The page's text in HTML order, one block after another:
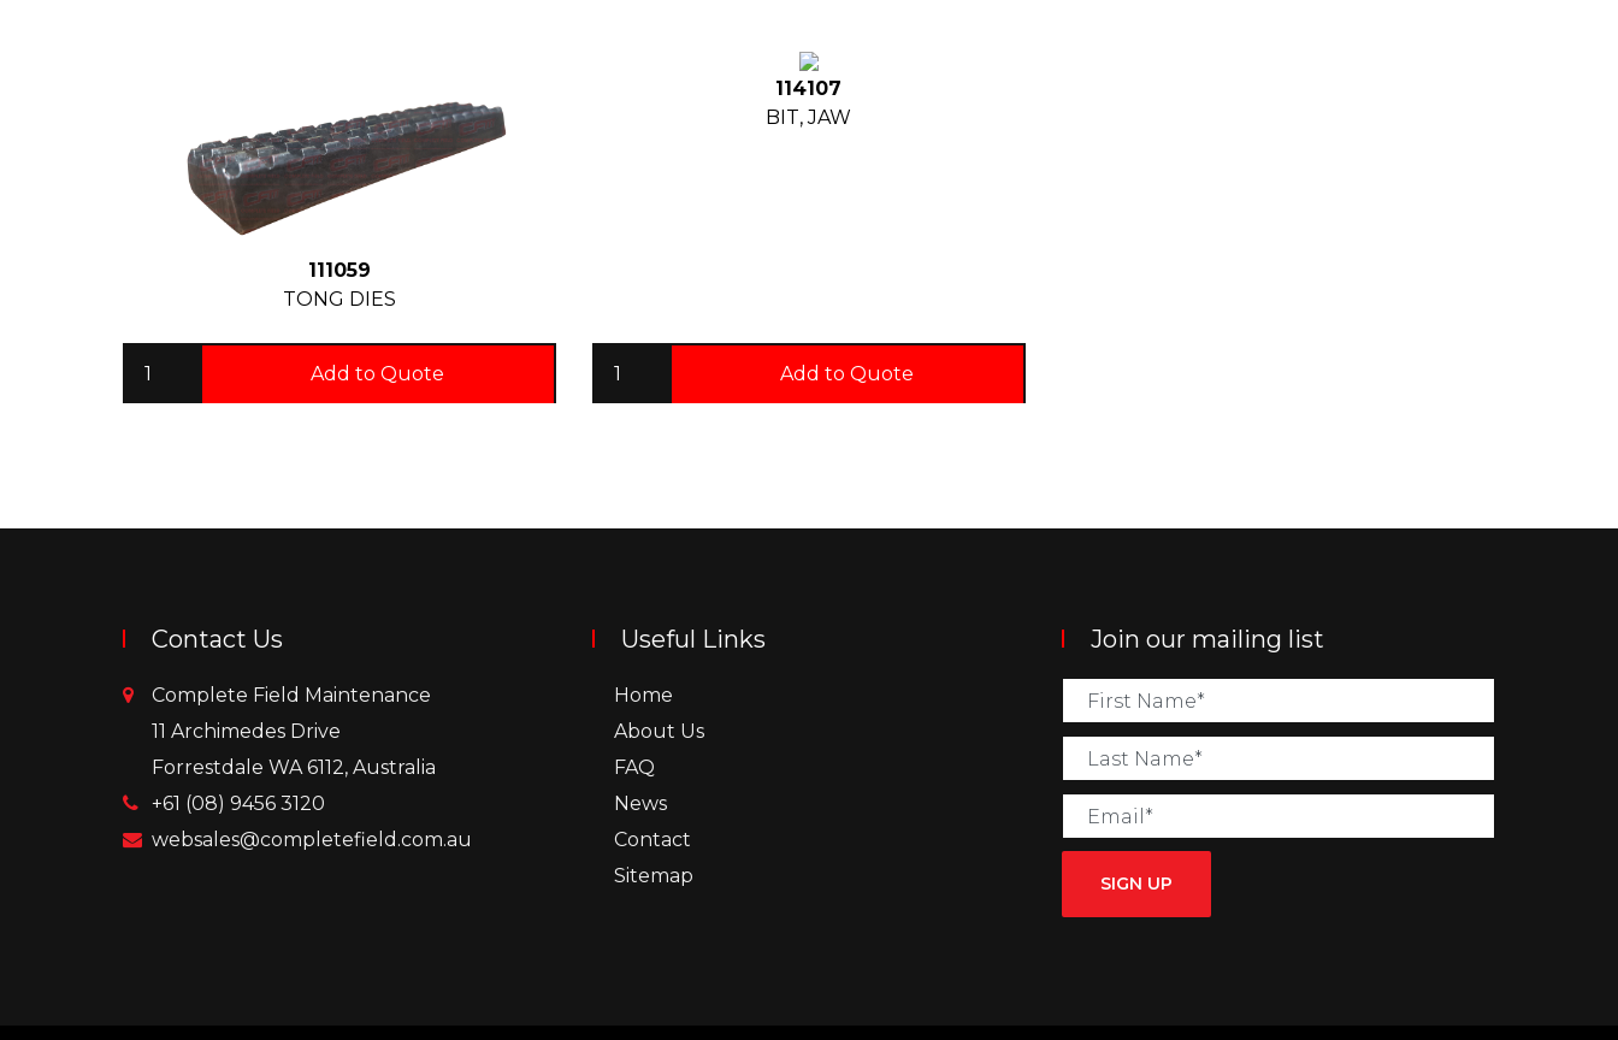
111059
TONG DIES
Add to Quote
114107
BIT, JAW
Add to Quote
Contact Us
Complete Field Maintenance
11 Archimedes Drive
Forrestdale WA 6112, Australia
+61 (08) 9456 3120
websales@completefield.com.au
Useful Links
Home
About Us
FAQ
News
Contact
Sitemap
Join our mailing list
SIGN UP